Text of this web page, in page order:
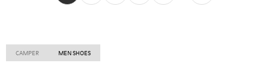
CAMPER MEN SHOES